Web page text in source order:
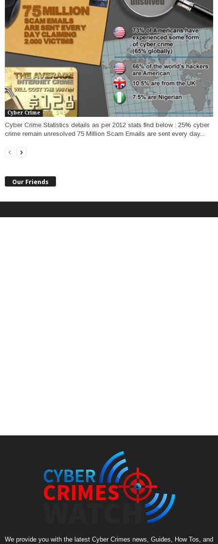
Cyber Crime
Cyber Crime Statistics details as per 2012 stats find below : 25% cyber
crime remain unresolved 75 Million Scam Emails are sent every day...
Our Friends
We provide you with the latest Cyber Crimes news, Guides, How Tos, and